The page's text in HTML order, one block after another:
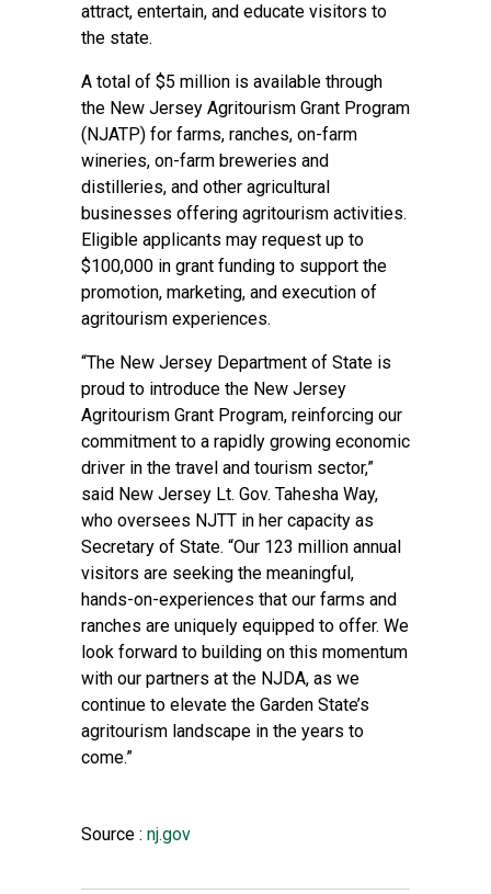
attract, entertain, and educate visitors to
the state.
A total of $5 million is available through
the New Jersey Agritourism Grant Program
(NJATP) for farms, ranches, on-farm
wineries, on-farm breweries and
distilleries, and other agricultural
businesses offering agritourism activities.
Eligible applicants may request up to
$100,000 in grant funding to support the
promotion, marketing, and execution of
agritourism experiences.
“The New Jersey Department of State is
proud to introduce the New Jersey
Agritourism Grant Program, reinforcing our
commitment to a rapidly growing economic
driver in the travel and tourism sector,”
said New Jersey Lt. Gov. Tahesha Way,
who oversees NJTT in her capacity as
Secretary of State. “Our 123 million annual
visitors are seeking the meaningful,
hands-on-experiences that our farms and
ranches are uniquely equipped to offer. We
look forward to building on this momentum
with our partners at the NJDA, as we
continue to elevate the Garden State’s
agritourism landscape in the years to
come.”
Source : nj.gov